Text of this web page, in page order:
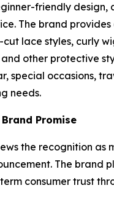
friendly design,
The brand provides
lace styles, curly
other protective
special occasions,
needs.
Promise
the recognition as
The brand
consumer trust